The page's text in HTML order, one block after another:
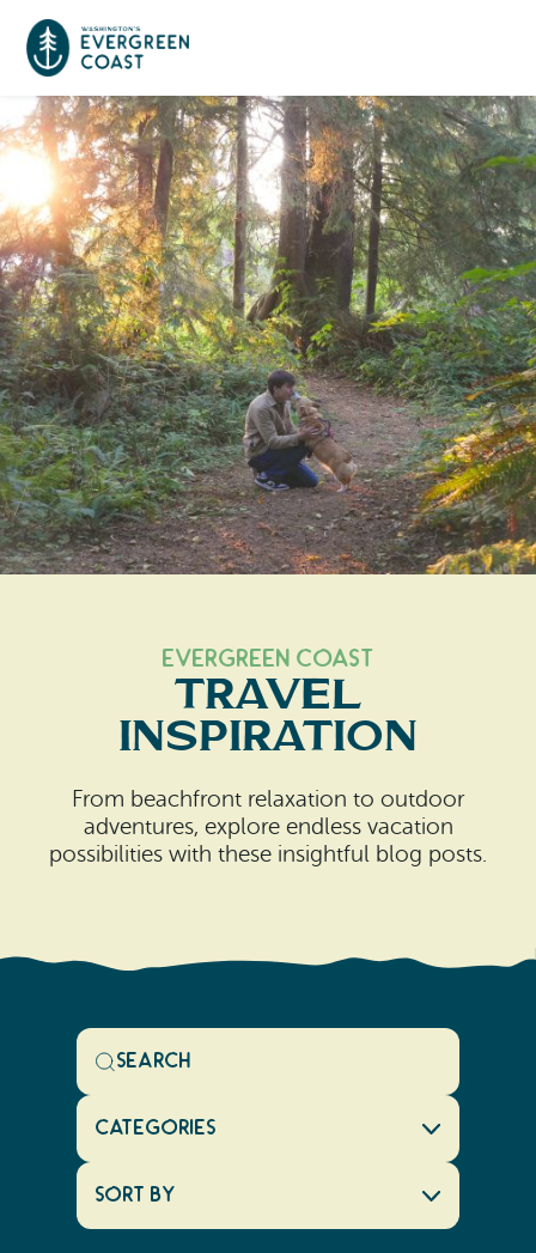
Event Calendar
Things To Do
Culture & Leisure
Food & Drink
Outdoors Adventures
Cities & Communities
Long Beach
Raymond
Tokeland
South Bend
Naselle
Places To Stay
Hotels, Motels, Cottages & B&Bs
RV Parks & Camping
Vacation Rentals
Plan Your Trip
Travel Inspiration
How To Get Here
Beach Safety & Driving
Evergreen Coast Web Cams
Media Room
Search
Evergreen Coast
Travel
Inspiration
From beachfront relaxation to outdoor
adventures, explore endless vacation
possibilities with these insightful blog posts.
Categories
Sort By